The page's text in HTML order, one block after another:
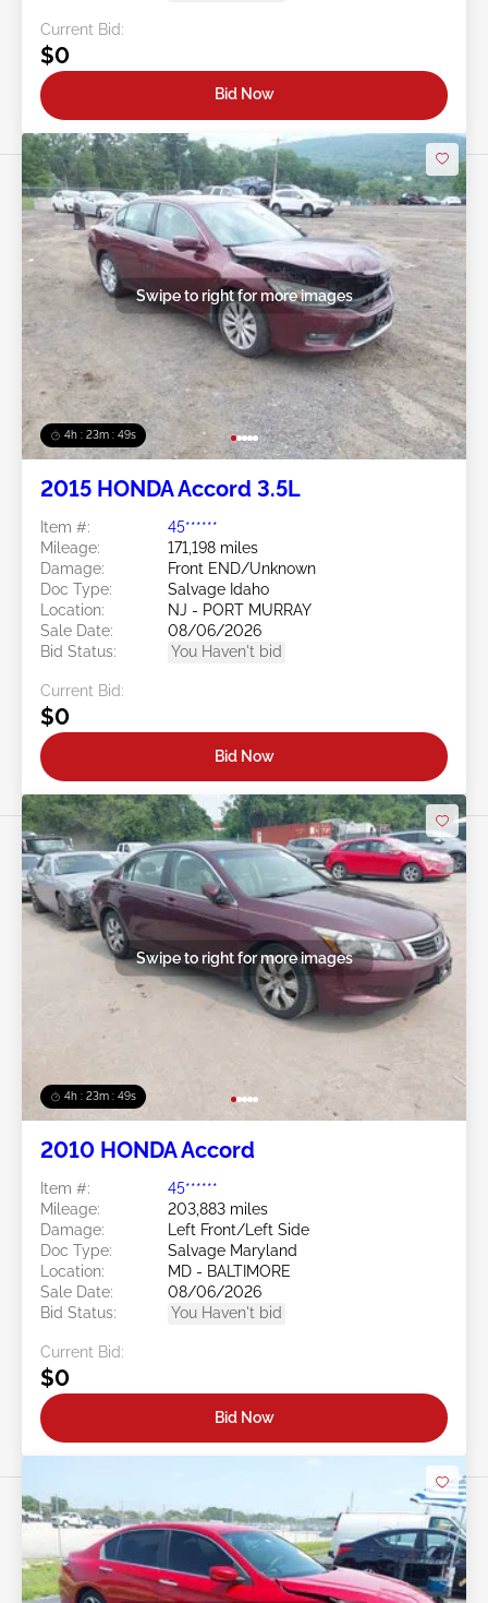
Current Bid:
$0
Bid Now
4h : 23m : 46s
Swipe to right for more images
2015 HONDA Accord 3.5L
Item #:
45******
Mileage:
171,198 miles
Damage:
Front END/Unknown
Doc Type:
Salvage Idaho
Location:
NJ - PORT MURRAY
Sale Date:
08/06/2026
Bid Status:
You Haven't bid
Current Bid:
$0
Bid Now
4h : 23m : 46s
Swipe to right for more images
2010 HONDA Accord
Item #:
45******
Mileage:
203,883 miles
Damage:
Left Front/Left Side
Doc Type:
Salvage Maryland
Location:
MD - BALTIMORE
Sale Date:
08/06/2026
Bid Status:
You Haven't bid
Current Bid:
$0
Bid Now